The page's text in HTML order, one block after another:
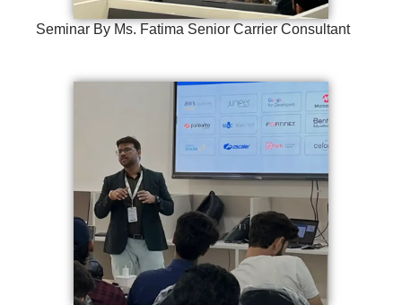
Seminar By Ms. Fatima Senior Carrier Consultant